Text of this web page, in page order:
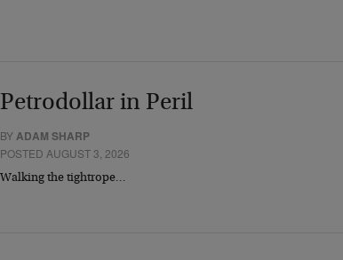
Petrodollar in Peril
BYADAM SHARP
POSTED AUGUST 3, 2026
Walking the tightrope…